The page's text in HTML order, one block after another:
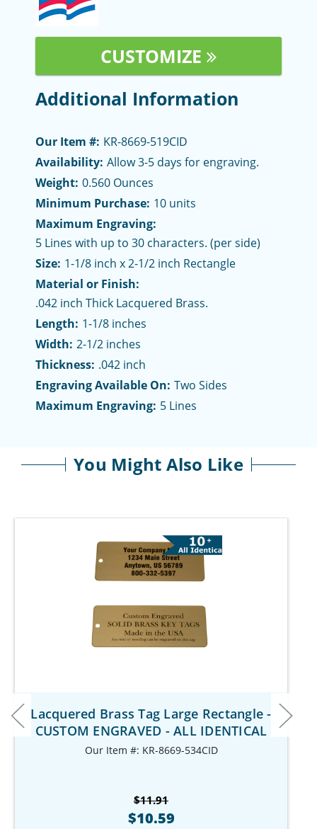
CUSTOMIZE
Additional Information
Our Item #: KR-8669-519CID
Availability: Allow 3-5 days for engraving.
Weight: 0.560 Ounces
Minimum Purchase: 10 units
Maximum Engraving:
5 Lines with up to 30 characters. (per side)
Size: 1-1/8 inch x 2-1/2 inch Rectangle
Material or Finish:
.042 inch Thick Lacquered Brass.
Length: 1-1/8 inches
Width: 2-1/2 inches
Thickness: .042 inch
Engraving Available On: Two Sides
Maximum Engraving: 5 Lines
You Might Also Like
Lacquered Brass Tag Large Rectangle -
CUSTOM ENGRAVED - ALL IDENTICAL
Our Item #: KR-8669-534CID
$11.91
$10.59